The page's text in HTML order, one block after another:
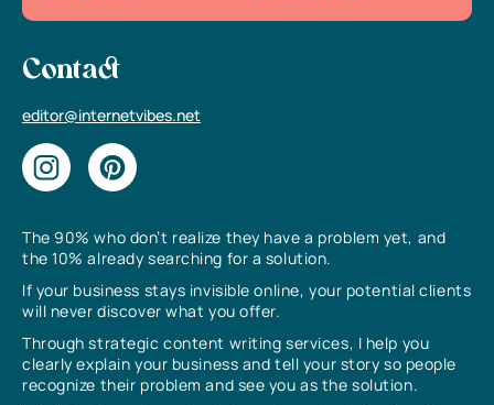
The 90% who don’t realize they have a problem yet, and
the 10% already searching for a solution.
If your business stays invisible online, your potential clients
will never discover what you offer.
Through strategic content writing services, I help you
clearly explain your business and tell your story so people
recognize their problem and see you as the solution.
Contact
editor@internetvibes.net